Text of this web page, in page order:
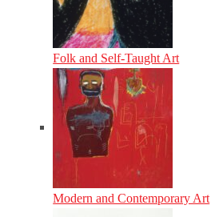
Folk and Self-Taught Art
Modern and Contemporary Art